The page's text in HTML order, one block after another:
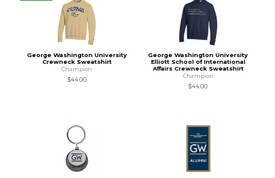
George Washington University
Crewneck Sweatshirt
Champion
$44.00
George Washington University
Elliott School of International
Affairs Crewneck Sweatshirt
Champion
$44.00